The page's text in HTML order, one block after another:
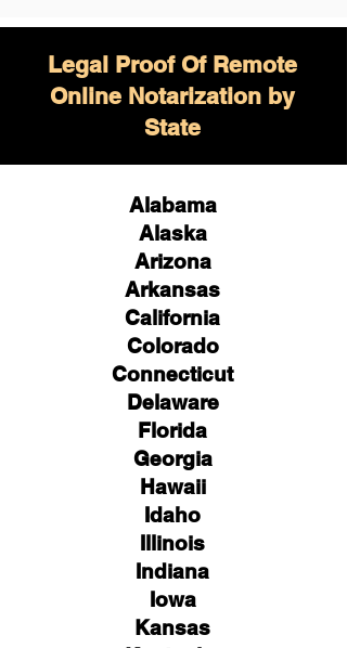
Legal Proof Of Remote
Online Notarization by
State
Alabama
Alaska
Arizona
Arkansas
California
Colorado
Connecticut
Delaware
Florida
Georgia
Hawaii
Idaho
Illinois
Indiana
Iowa
Kansas